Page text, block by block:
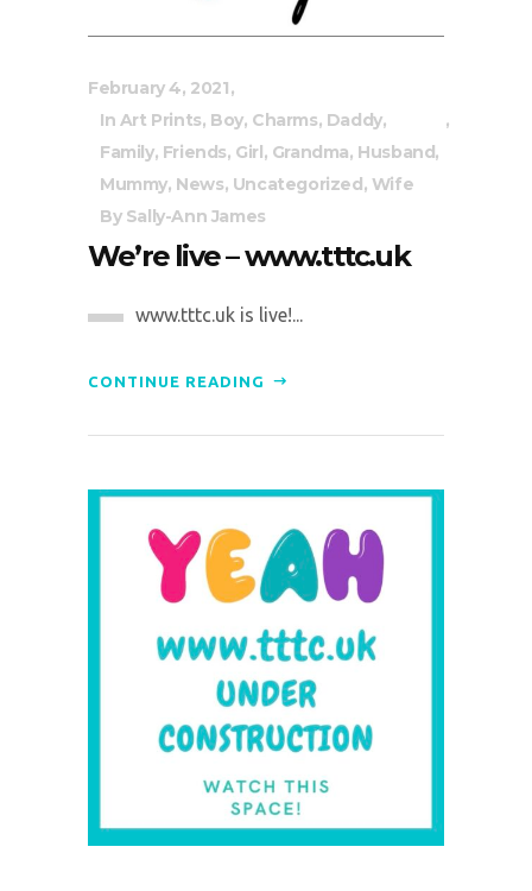
February 4, 2021
In Art Prints, Boy, Charms, Daddy,
Family, Friends, Girl , Grandma, Husband,
Mummy, News, Uncategorized , Wife
By Sally-Ann James
We’re live – www.tttc.uk
www.tttc.uk is live!...
CONTINUE READING